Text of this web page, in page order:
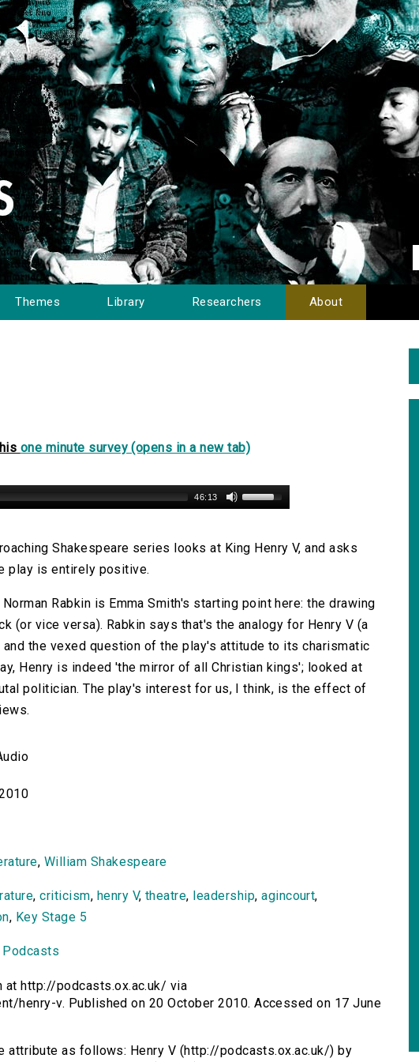
Themes Library Researchers About
one minute survey (opens in a new tab)
46:13
Shakespeare series looks at King Henry V, and asks
play is entirely positive.
Rabkin is Emma Smith's starting point here: the drawing
(or vice versa). Rabkin says that's the analogy for Henry V (a
the vexed question of the play's attitude to its charismatic
Henry is indeed 'the mirror of all Christian kings'; looked at
politician. The play's interest for us, I think, is the effect of
, William Shakespeare
,criticism, henry V, theatre, leadership,agincourt,
, Key Stage 5
at http://podcasts.ox.ac.uk/ via
henry-v. Published on 20 October 2010. Accessed on 17 June
attribute as follows: Henry V (http://podcasts.ox.ac.uk/) by